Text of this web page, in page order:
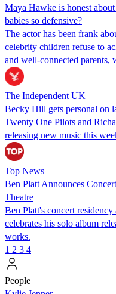
Maya Hawke is honest
babies so defensive?
The actor has been frank
celebrity children refuse to
and well-connected parents,
The Independent UK
Becky Hill gets personal on
Twenty One Pilots and
releasing new music this
Top News
Ben Platt Announces
Theatre
Ben Platt's concert
celebrates his solo album
works.
1 2 3 4
People